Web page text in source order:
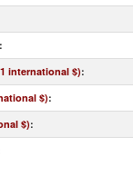
:
international $):
$):
$):